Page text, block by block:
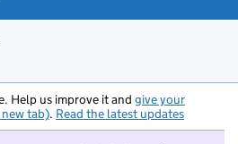
Help us improve it and give your
tab). Read the latest updates